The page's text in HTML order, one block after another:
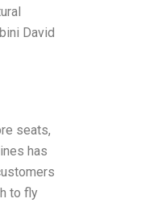
David
seats,
has
to fly